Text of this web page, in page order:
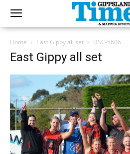
Home East Gippy all set DSC-5606
East Gippy all set